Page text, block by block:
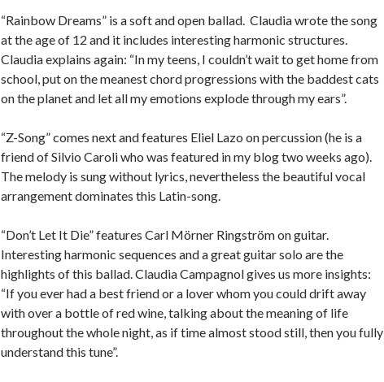
“Rainbow Dreams” is a soft and open ballad. Claudia wrote the song
at the age of 12 and it includes interesting harmonic structures.
Claudia explains again: “In my teens, I couldn’t wait to get home from
school, put on the meanest chord progressions with the baddest cats
on the planet and let all my emotions explode through my ears”.
“Z-Song” comes next and features Eliel Lazo on percussion (he is a
friend of Silvio Caroli who was featured in my blog two weeks ago).
The melody is sung without lyrics, nevertheless the beautiful vocal
arrangement dominates this Latin-song.
“Don’t Let It Die” features Carl Mörner Ringström on guitar.
Interesting harmonic sequences and a great guitar solo are the
highlights of this ballad. Claudia Campagnol gives us more insights:
“If you ever had a best friend or a lover whom you could drift away
with over a bottle of red wine, talking about the meaning of life
throughout the whole night, as if time almost stood still, then you fully
understand this tune”.